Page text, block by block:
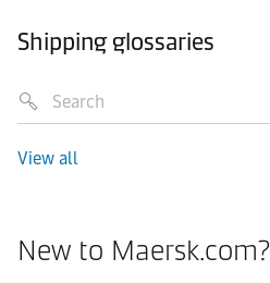
Shipping glossaries
View all
New to Maersk.com?